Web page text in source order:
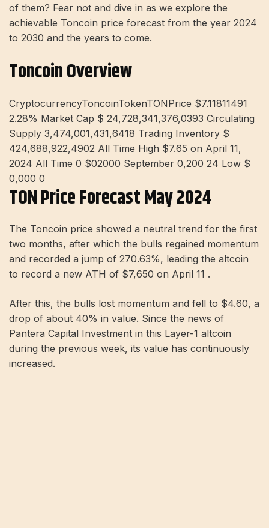
of them? Fear not and dive in as we explore the
achievable Toncoin price forecast from the year 2024
to 2030 and the years to come.
Toncoin Overview
CryptocurrencyToncoinTokenTONPrice $7.11811491
2.28% Market Cap $ 24,728,341,376,0393 Circulating
Supply 3,474,001,431,6418 Trading Inventory $
424,688,922,4902 All Time High $7.65 on April 11,
2024 All Time 0 $02000 September 0,200 24 Low $
0,000 0
TON Price Forecast May 2024
The Toncoin price showed a neutral trend for the first
two months, after which the bulls regained momentum
and recorded a jump of 270.63%, leading the altcoin
to record a new ATH of $7,650 on April 11 .
After this, the bulls lost momentum and fell to $4.60, a
drop of about 40% in value. Since the news of
Pantera Capital Investment in this Layer-1 altcoin
during the previous week, its value has continuously
increased.